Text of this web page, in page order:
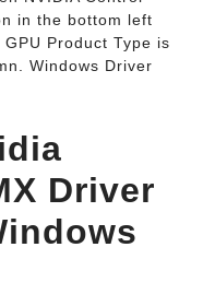
in the bottom left
Product Type is
Windows Driver
Driver